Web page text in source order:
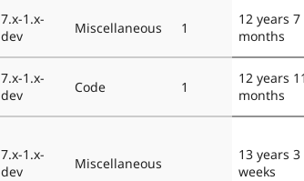
7.x-1.x-
dev
Miscellaneous 1
12 years 7
months
7.x-1.x-
dev
Code 1
12 years 11
months
7.x-1.x-
dev
Miscellaneous
13 years 3
weeks